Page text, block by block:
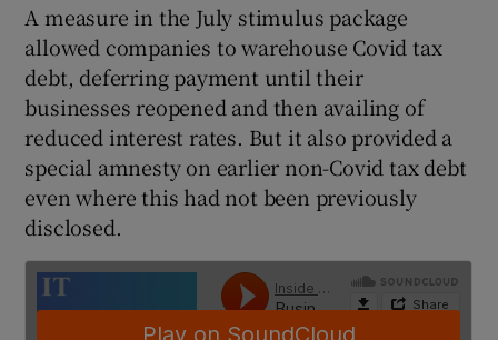
Show Sponsored sub sections
A measure in the July stimulus package
allowed companies to warehouse Covid tax
debt, deferring payment until their
businesses reopened and then availing of
reduced interest rates. But it also provided a
special amnesty on earlier non-Covid tax debt
even where this had not been previously
disclosed.